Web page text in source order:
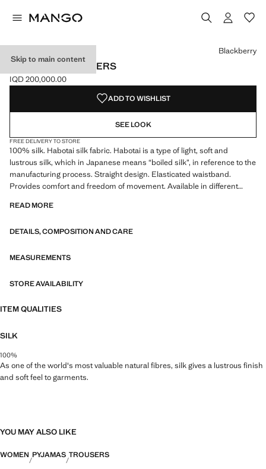
Skip to main content
LONG SILK TROUSERS
Current price [IQD 200,000.00 ]
IQD 200,000.00
Select a colour
Colour Forest Green
Colour Burnt Orange
Colour Blackberry selected
Blackberry
ADD TO WISHLIST
SEE LOOK
FREE DELIVERY TO STORE
100% silk. Habotai silk fabric. Habotai is a type of light, soft and
lustrous silk, which in Japanese means “boiled silk”, in reference to the
manufacturing process. Straight design. Elasticated waistband.
Provides comfort and freedom of movement. Available in different
READ MORE
DETAILS, COMPOSITION AND CARE
MEASUREMENTS
STORE AVAILABILITY
ITEM QUALITIES
SILK
100%
As one of the world's most valuable natural fibres, silk gives a lustrous finish
and soft feel to garments.
YOU MAY ALSO LIKE
WOMEN PYJAMAS TROUSERS